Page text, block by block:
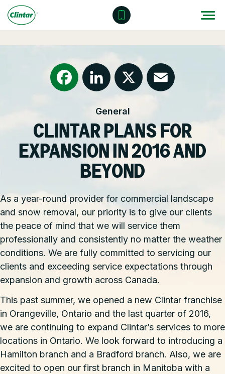
content
OUR SERVICES
Other Solutions
National Accounts
Contact – Request a Consultation
Careers at Clintar
Own a Franchise
FacebookLinkedIn
X
General
CLINTAR PLANS FOR
EXPANSION IN 2016 AND
BEYOND
As a year-round provider for commercial landscape
and snow removal, our priority is to give our clients
the peace of mind that we will service them
professionally and consistently no matter the weather
conditions. We are fully committed to servicing our
clients and exceeding service expectations through
expansion and growth across Canada.
This past summer, we opened a new Clintar franchise
in Orangeville, Ontario and the last quarter of 2016,
we are continuing to expand Clintar’s services to more
locations in Ontario. We look forward to introducing a
Hamilton branch and a Bradford branch. Also, we are
excited to open our first branch in Manitoba with a